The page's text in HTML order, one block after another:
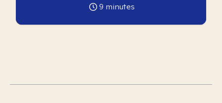
9 minutes